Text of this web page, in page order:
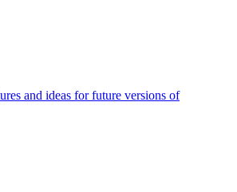
and ideas for future versions of